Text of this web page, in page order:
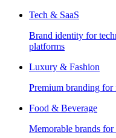
Tech & SaaS
Brand identity for
platforms
Luxury & Fashion
Premium branding for
Food & Beverage
Memorable brands for